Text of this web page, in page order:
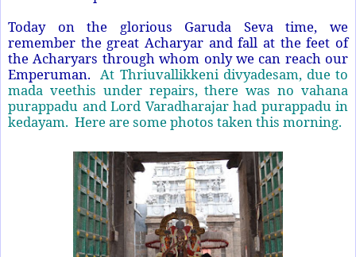
Today on the glorious Garuda Seva time, we
remember the great Acharyar and fall at the feet of
the Acharyars through whom only we can reach our
Emperuman.At Thriuvallikkeni divyadesam, due to
mada veethis under repairs, there was no vahana
purappadu and Lord Varadharajar had purappadu in
kedayam. Here are some photos taken this morning.